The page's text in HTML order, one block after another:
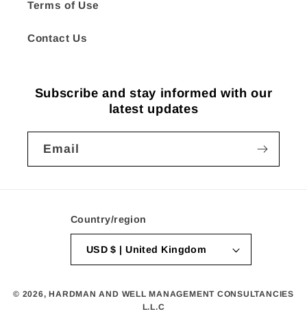
Terms of Use
Contact Us
Subscribe and stay informed with our
latest updates
Email
Country/region
USD $ | United Kingdom
© 2026,HARDMAN AND WELL MANAGEMENT CONSULTANCIES
L.L.C